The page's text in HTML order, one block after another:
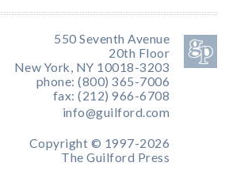
550 Seventh Avenue
20th Floor
New York, NY 10018-3203
phone: (800) 365-7006
fax: (212) 966-6708
info@guilford.com
Copyright © 1997-2026
The Guilford Press